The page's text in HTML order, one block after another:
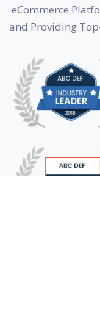
eCommerce
and Providing